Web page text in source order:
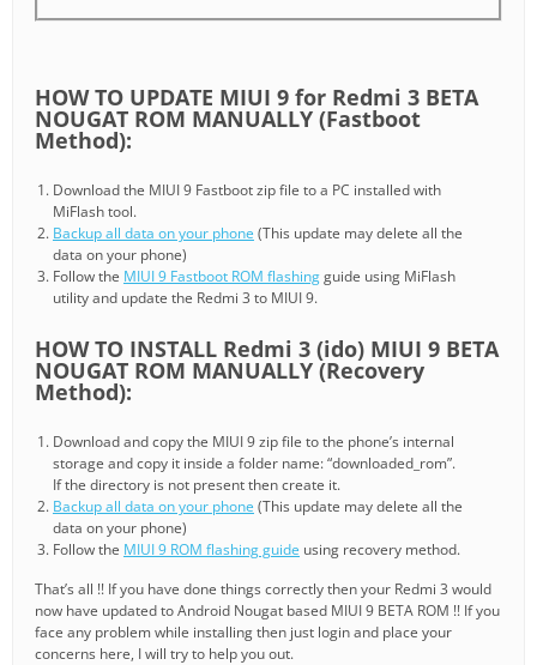
HOW TO UPDATE MIUI 9 for Redmi 3 BETA
NOUGAT ROM MANUALLY (Fastboot
Method):
Download the MIUI 9 Fastboot zip file to a PC installed with
MiFlash tool.
Backup all data on your phone (This update may delete all the
data on your phone)
Follow the MIUI 9 Fastboot ROM flashingguide using MiFlash
utility and update the Redmi 3 to MIUI 9.
HOW TO INSTALL Redmi 3 (ido) MIUI 9 BETA
NOUGAT ROM MANUALLY (Recovery
Method):
Download and copy the MIUI 9 zip file to the phone’s internal
storage and copy it inside a folder name: “downloaded_rom”.
If the directory is not present then create it.
Backup all data on your phone (This update may delete all the
data on your phone)
Follow the MIUI 9 ROM flashing guide using recovery method.
That’s all !! If you have done things correctly then your Redmi 3 would
now have updated to Android Nougat based MIUI 9 BETA ROM !! If you
face any problem while installing then just login and place your
concerns here, I will try to help you out.